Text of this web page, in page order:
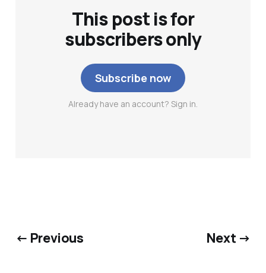
This post is for
subscribers only
Subscribe now
Already have an account? Sign in.
← Previous Next →